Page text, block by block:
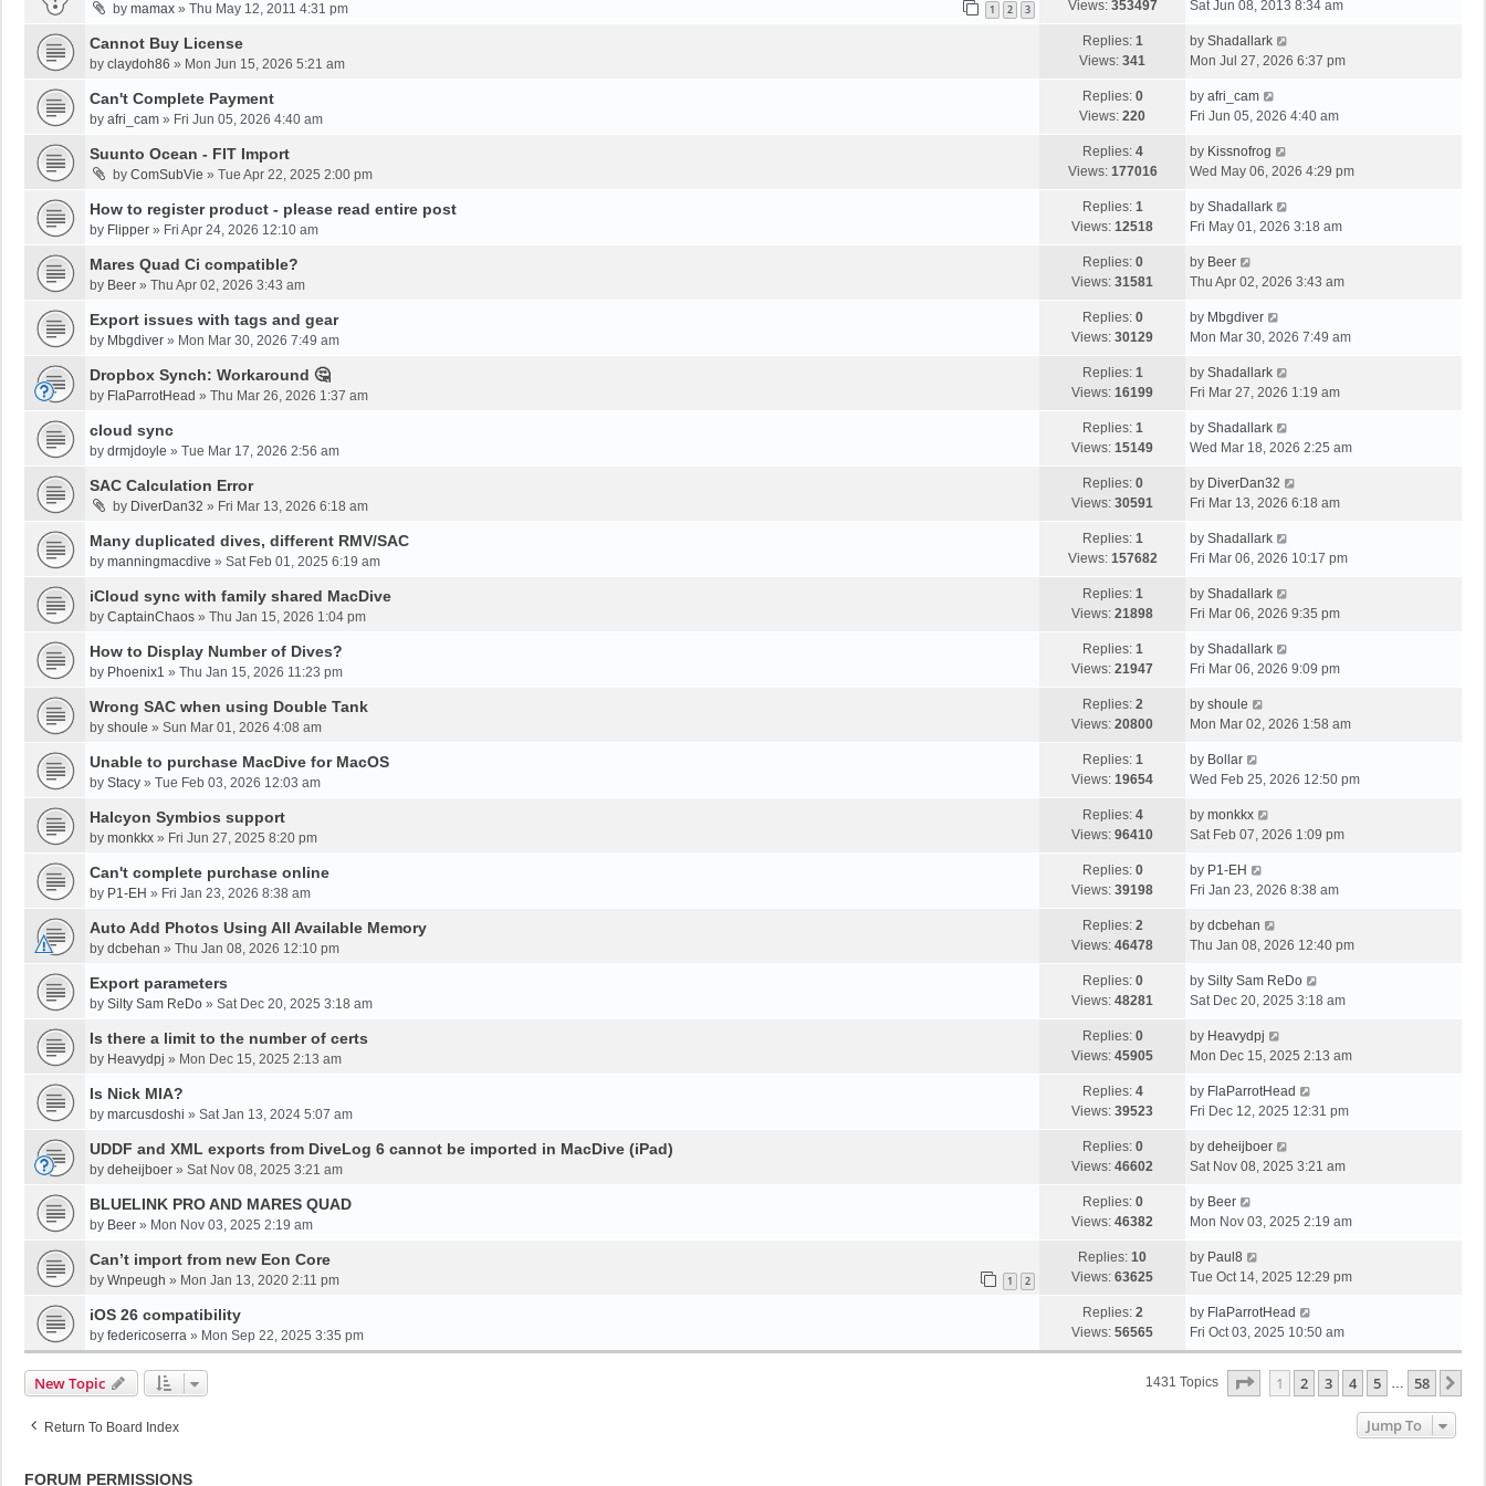
by mamax » Thu May 12, 2011 4:31 pm 1 2 3
Views: 353497
Sat Jun 08, 2013 8:34 am
Cannot Buy License
by claydoh86 » Mon Jun 15, 2026 5:21 am
Replies: 1
Views: 341
by Shadallark
Mon Jul 27, 2026 6:37 pm
Can't Complete Payment
by afri_cam » Fri Jun 05, 2026 4:40 am
Replies: 0
Views: 220
by afri_cam
Fri Jun 05, 2026 4:40 am
Suunto Ocean - FIT Import
by ComSubVie » Tue Apr 22, 2025 2:00 pm
Replies: 4
Views: 177016
by Kissnofrog
Wed May 06, 2026 4:29 pm
How to register product - please read entire post
by Flipper » Fri Apr 24, 2026 12:10 am
Replies: 1
Views: 12518
by Shadallark
Fri May 01, 2026 3:18 am
Mares Quad Ci compatible?
by Beer » Thu Apr 02, 2026 3:43 am
Replies: 0
Views: 31581
by Beer
Thu Apr 02, 2026 3:43 am
Export issues with tags and gear
by Mbgdiver » Mon Mar 30, 2026 7:49 am
Replies: 0
Views: 30129
by Mbgdiver
Mon Mar 30, 2026 7:49 am
Dropbox Synch: Workaround 🤔
by FlaParrotHead » Thu Mar 26, 2026 1:37 am
Replies: 1
Views: 16199
by Shadallark
Fri Mar 27, 2026 1:19 am
cloud sync
by drmjdoyle » Tue Mar 17, 2026 2:56 am
Replies: 1
Views: 15149
by Shadallark
Wed Mar 18, 2026 2:25 am
SAC Calculation Error
by DiverDan32 » Fri Mar 13, 2026 6:18 am
Replies: 0
Views: 30591
by DiverDan32
Fri Mar 13, 2026 6:18 am
Many duplicated dives, different RMV/SAC
by manningmacdive » Sat Feb 01, 2025 6:19 am
Replies: 1
Views: 157682
by Shadallark
Fri Mar 06, 2026 10:17 pm
iCloud sync with family shared MacDive
by CaptainChaos » Thu Jan 15, 2026 1:04 pm
Replies: 1
Views: 21898
by Shadallark
Fri Mar 06, 2026 9:35 pm
How to Display Number of Dives?
by Phoenix1 » Thu Jan 15, 2026 11:23 pm
Replies: 1
Views: 21947
by Shadallark
Fri Mar 06, 2026 9:09 pm
Wrong SAC when using Double Tank
by shoule » Sun Mar 01, 2026 4:08 am
Replies: 2
Views: 20800
by shoule
Mon Mar 02, 2026 1:58 am
Unable to purchase MacDive for MacOS
by Stacy » Tue Feb 03, 2026 12:03 am
Replies: 1
Views: 19654
by Bollar
Wed Feb 25, 2026 12:50 pm
Halcyon Symbios support
by monkkx » Fri Jun 27, 2025 8:20 pm
Replies: 4
Views: 96410
by monkkx
Sat Feb 07, 2026 1:09 pm
Can't complete purchase online
by P1-EH » Fri Jan 23, 2026 8:38 am
Replies: 0
Views: 39198
by P1-EH
Fri Jan 23, 2026 8:38 am
Auto Add Photos Using All Available Memory
by dcbehan » Thu Jan 08, 2026 12:10 pm
Replies: 2
Views: 46478
by dcbehan
Thu Jan 08, 2026 12:40 pm
Export parameters
by Silty Sam ReDo » Sat Dec 20, 2025 3:18 am
Replies: 0
Views: 48281
by Silty Sam ReDo
Sat Dec 20, 2025 3:18 am
Is there a limit to the number of certs
by Heavydpj » Mon Dec 15, 2025 2:13 am
Replies: 0
Views: 45905
by Heavydpj
Mon Dec 15, 2025 2:13 am
Is Nick MIA?
by marcusdoshi » Sat Jan 13, 2024 5:07 am
Replies: 4
Views: 39523
by FlaParrotHead
Fri Dec 12, 2025 12:31 pm
UDDF and XML exports from DiveLog 6 cannot be imported in MacDive (iPad)
by deheijboer » Sat Nov 08, 2025 3:21 am
Replies: 0
Views: 46602
by deheijboer
Sat Nov 08, 2025 3:21 am
BLUELINK PRO AND MARES QUAD
by Beer » Mon Nov 03, 2025 2:19 am
Replies: 0
Views: 46382
by Beer
Mon Nov 03, 2025 2:19 am
Can’t import from new Eon Core
by Wnpeugh » Mon Jan 13, 2020 2:11 pm 1 2
Replies: 10
Views: 63625
by Paul8
Tue Oct 14, 2025 12:29 pm
iOS 26 compatibility
by federicoserra » Mon Sep 22, 2025 3:35 pm
Replies: 2
Views: 56565
by FlaParrotHead
Fri Oct 03, 2025 10:50 am
New Topic 1431 Topics Page Of 58
1 2 3 4 5 … 58
Return To Board Index Jump To
FORUM PERMISSIONS